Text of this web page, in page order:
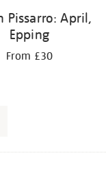
Pissarro: April,
Epping
From £30